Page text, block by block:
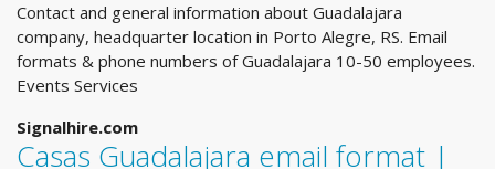
Contact and general information about Guadalajara
company, headquarter location in Porto Alegre, RS. Email
formats & phone numbers of Guadalajara 10-50 employees.
Events Services
Signalhire.com
Casas Guadalajara email format |